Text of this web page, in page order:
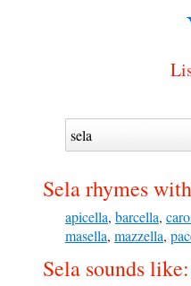
Sela rhymes
apicella, barcella,
masella, mazzella,
Sela sounds like: